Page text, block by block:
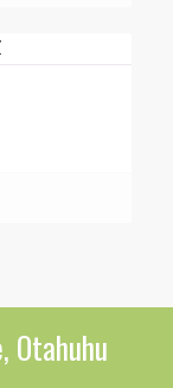
Otahuhu